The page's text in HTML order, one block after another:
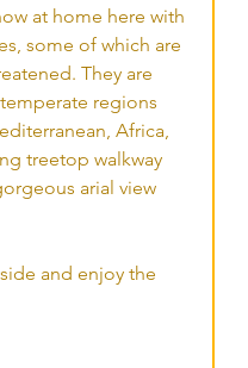
at home here with
some of which are
They are
regions
Africa,
treetop walkway
arial view
and enjoy the